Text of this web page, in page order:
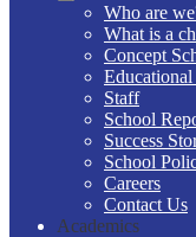
Who are
What is a
Concept
Educational
Staff
School
Success
School
Careers
Contact Us
Academics